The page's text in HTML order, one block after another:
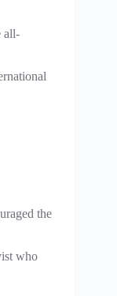
all-
the
who